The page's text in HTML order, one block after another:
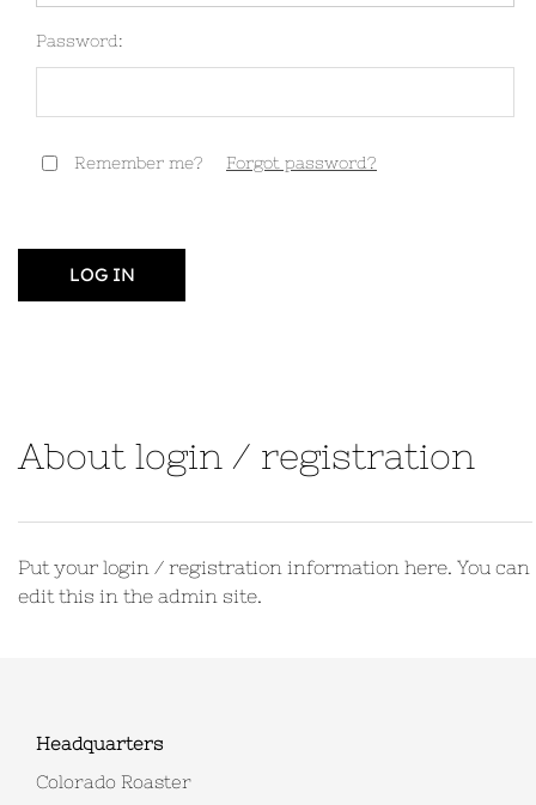
Password:
Remember me? Forgot password?
LOG IN
About login / registration
Put your login / registration information here. You can
edit this in the admin site.
Headquarters
Colorado Roaster